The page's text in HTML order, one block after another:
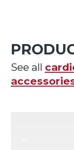
See all